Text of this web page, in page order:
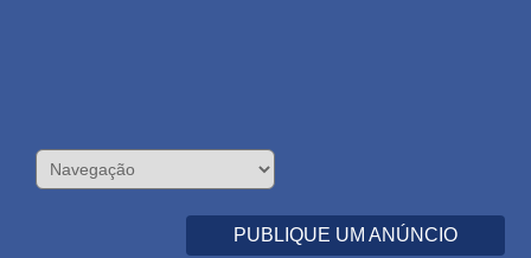
PUBLIQUE UM ANÚNCIO